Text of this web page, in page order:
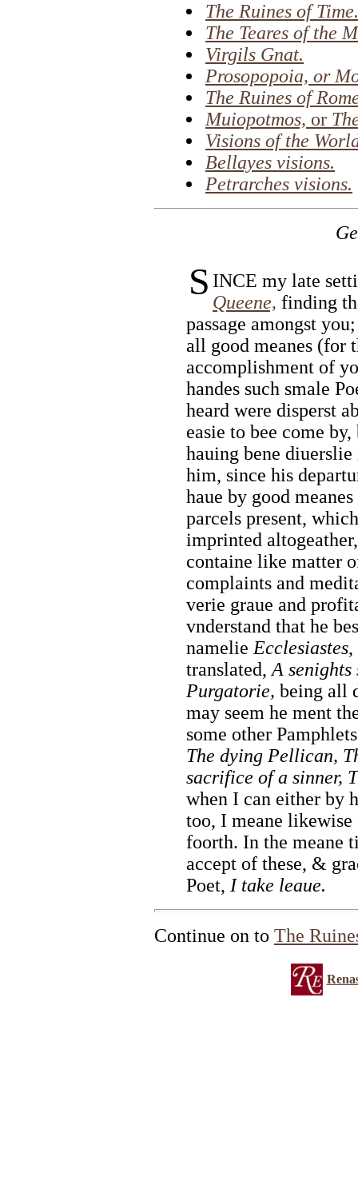
The Ruines of Time.
The Teares of the
Virgils Gnat.
Prosopopoia, or
The Ruines of
Muiopotmos, or
Visions of the
Bellayes visions.
Petrarches visions.
S INCE my late
Queene, finding
passage amongst
all good meanes (for
accomplishment of
handes such smale
heard were disperst
easie to bee come
hauing bene
him, since his
haue by good
parcels present,
imprinted
containe like matter
complaints and
verie graue and
vnderstand that he
namelieEcclesiastes
translated,A senights
Purgatorie, being all
may seem he ment
some other
The dying Pellican,
sacrifice of a sinner,
when I can either by
too, I meane
foorth. In the meane
accept of these, &
Poet, I take leaue.
Continue on to The